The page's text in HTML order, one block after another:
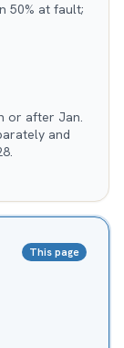
50% at fault;
or after Jan.
and
This page